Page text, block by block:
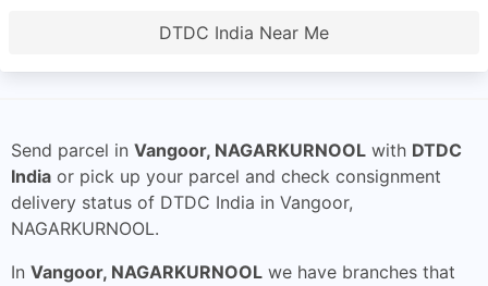
DTDC India Near Me
Send parcel in Vangoor, NAGARKURNOOL with DTDC
India or pick up your parcel and check consignment
delivery status of DTDC India in Vangoor,
NAGARKURNOOL.
In Vangoor, NAGARKURNOOL we have branches that